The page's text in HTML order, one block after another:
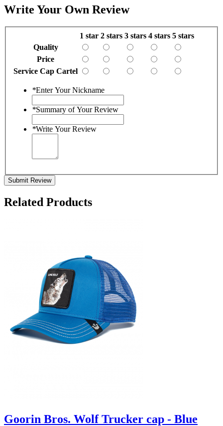
Write Your Own Review
1 star 2 stars 3 stars 4 stars 5 stars
Quality
Price
Service Cap Cartel
*Enter Your Nickname
*Summary of Your Review
*Write Your Review
Submit Review
Related Products
Goorin Bros. Wolf Trucker cap - Blue